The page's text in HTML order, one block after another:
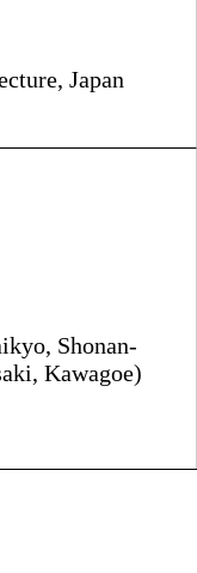
Japan
Shonan-
Kawagoe)